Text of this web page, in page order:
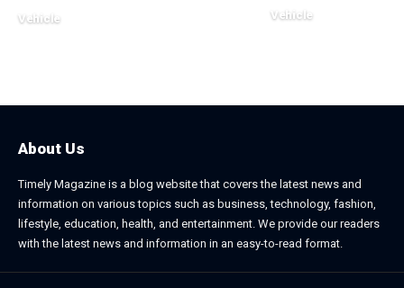
Vehicle Vehicle
About Us
Timely Magazine is a blog website that covers the latest news and
information on various topics such as business, technology, fashion,
lifestyle, education, health, and entertainment. We provide our readers
with the latest news and information in an easy-to-read format.